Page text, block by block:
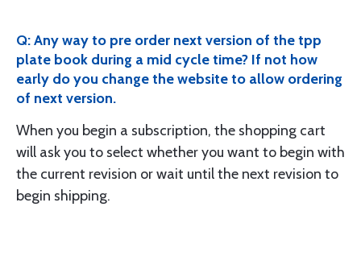
Q: Any way to pre order next version of the tpp
plate book during a mid cycle time? If not how
early do you change the website to allow ordering
of next version.
When you begin a subscription, the shopping cart
will ask you to select whether you want to begin with
the current revision or wait until the next revision to
begin shipping.